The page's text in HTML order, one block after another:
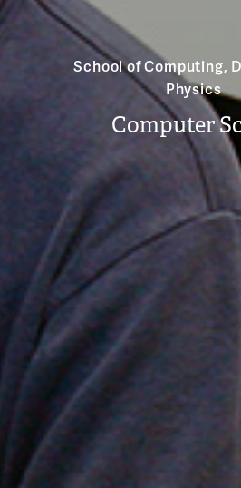
School of Computing,
Physics
Computer